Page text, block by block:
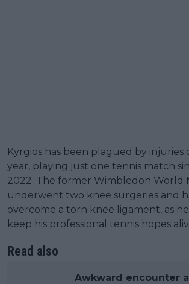
Kyrgios has been plagued by injuries
year, playing just one tennis match
2022. The former Wimbledon World
underwent two knee surgeries and
overcome a torn knee ligament, as
keep his professional tennis hopes
Read also
Awkward encounter